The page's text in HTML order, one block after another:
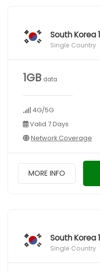
South Korea
Single Country
1GB data
4G/5G
Valid 7 Days
Network Coverage
MORE INFO
South Korea
Single Country